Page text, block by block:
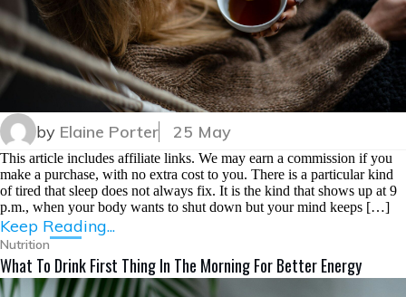
by Elaine Porter 25 May
This article includes affiliate links. We may earn a commission if you
make a purchase, with no extra cost to you. There is a particular kind
of tired that sleep does not always fix. It is the kind that shows up at 9
p.m., when your body wants to shut down but your mind keeps […]
Keep Reading...
Nutrition
What To Drink First Thing In The Morning For Better Energy